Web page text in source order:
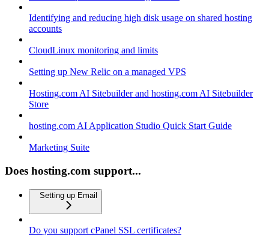
Identifying and reducing high disk usage on shared hosting
accounts
CloudLinux monitoring and limits
Setting up New Relic on a managed VPS
Hosting.com AI Sitebuilder and hosting.com AI Sitebuilder
Store
hosting.com AI Application Studio Quick Start Guide
Marketing Suite
Does hosting.com support...
Setting up Email
Do you support cPanel SSL certificates?